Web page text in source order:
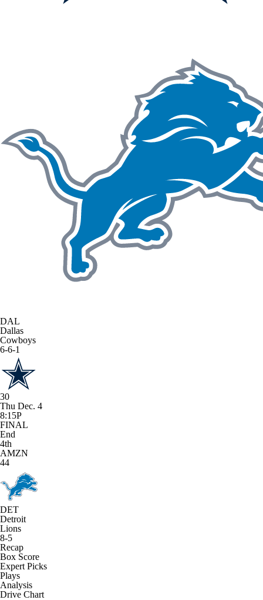
DAL
Dallas
Cowboys
6-6-1
30
Thu Dec. 4
8:15P
FINAL
End
4th
AMZN
44
DET
Detroit
Lions
8-5
Recap
Box Score
Expert Picks
Plays
Analysis
Drive Chart